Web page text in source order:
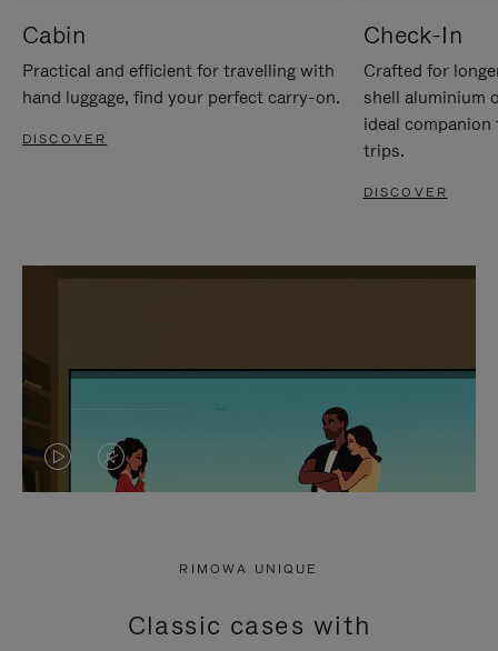
Cabin
Practical and efficient for travelling with
hand luggage, find your perfect carry-on.
DISCOVER
Check-In
Crafted for
shell aluminium
ideal
trips.
DISCOVER
VIDEO
PRESS
VIDEO
PRESS
RIMOWA UNIQUE
Classic cases with